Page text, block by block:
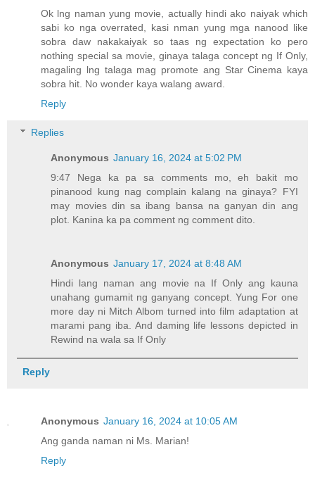
Ok lng naman yung movie, actually hindi ako naiyak which
sabi ko nga overrated, kasi nman yung mga nanood like
sobra daw nakakaiyak so taas ng expectation ko pero
nothing special sa movie, ginaya talaga concept ng If Only,
magaling lng talaga mag promote ang Star Cinema kaya
sobra hit. No wonder kaya walang award.
Reply
Replies
Anonymous January 16, 2024 at 5:02 PM
9:47 Nega ka pa sa comments mo, eh bakit mo
pinanood kung nag complain kalang na ginaya? FYI
may movies din sa ibang bansa na ganyan din ang
plot. Kanina ka pa comment ng comment dito.
Anonymous January 17, 2024 at 8:48 AM
Hindi lang naman ang movie na If Only ang kauna
unahang gumamit ng ganyang concept. Yung For one
more day ni Mitch Albom turned into film adaptation at
marami pang iba. And daming life lessons depicted in
Rewind na wala sa If Only
Reply
Anonymous January 16, 2024 at 10:05 AM
Ang ganda naman ni Ms. Marian!
Reply